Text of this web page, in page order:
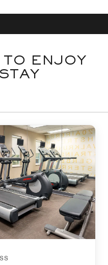
TO ENJOY